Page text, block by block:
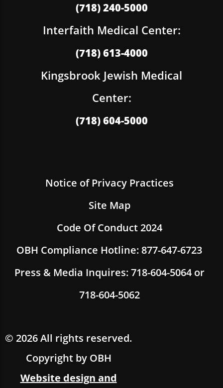
(718) 240-5000
Interfaith Medical Center:
(718) 613-4000
Kingsbrook Jewish Medical
Center:
(718) 604-5000
Notice of Privacy Practices
Site Map
Code Of Conduct 2024
OBH Compliance Hotline: 877-647-6723
Press & Media Inquires: 718-604-5064 or
718-604-5062
© 2026 All rights reserved.
Copyright by OBH
Website design and